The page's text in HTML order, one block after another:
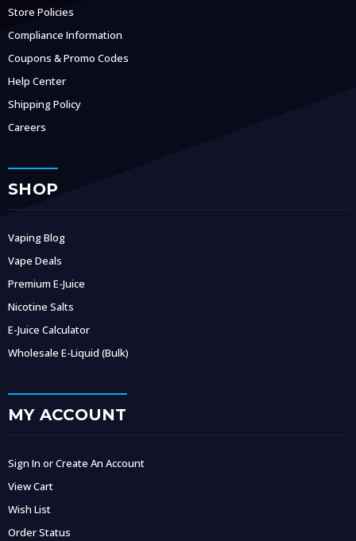
Store Policies
Compliance Information
Coupons & Promo Codes
Help Center
Shipping Policy
Careers
SHOP
Vaping Blog
Vape Deals
Premium E-Juice
Nicotine Salts
E-Juice Calculator
Wholesale E-Liquid (Bulk)
MY ACCOUNT
Sign In or Create An Account
View Cart
Wish List
Order Status